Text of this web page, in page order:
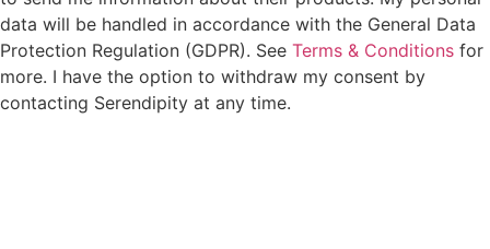
data will be handled in accordance with the General Data
Protection Regulation (GDPR). See Terms & Conditions for
more. I have the option to withdraw my consent by
contacting Serendipity at any time.